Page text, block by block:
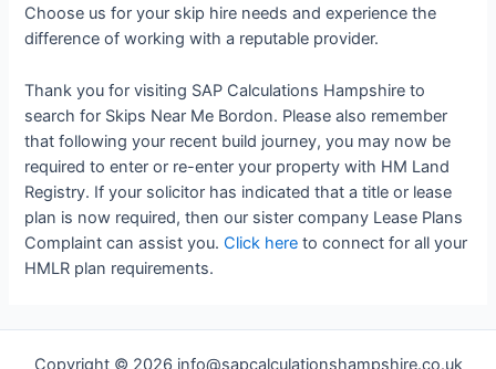
Choose us for your skip hire needs and experience the
difference of working with a reputable provider.
Thank you for visiting SAP Calculations Hampshire to
search for Skips Near Me Bordon. Please also remember
that following your recent build journey, you may now be
required to enter or re-enter your property with HM Land
Registry. If your solicitor has indicated that a title or lease
plan is now required, then our sister company Lease Plans
Complaint can assist you.Click here to connect for all your
HMLR plan requirements.
Copyright © 2026 info@sapcalculationshampshire.co.uk